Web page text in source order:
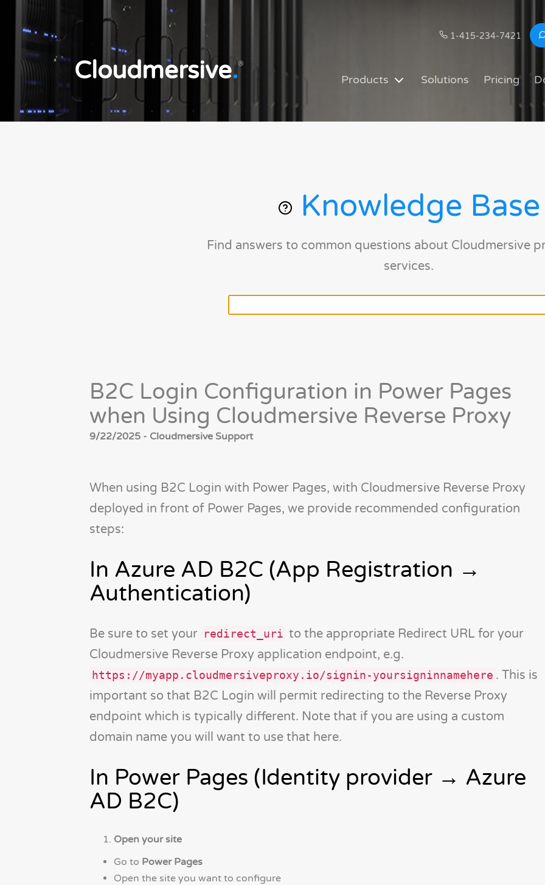
1-415-234-7421
Cloudmersive.®
Products Solutions Pricing
Knowledge Base
Find answers to common questions about Cloudmersive
services.
B2C Login Configuration in Power Pages
when Using Cloudmersive Reverse Proxy
9/22/2025 - Cloudmersive Support
When using B2C Login with Power Pages, with Cloudmersive Reverse Proxy
deployed in front of Power Pages, we provide recommended configuration
steps:
In Azure AD B2C (App Registration →
Authentication)
Be sure to set your redirect_uri to the appropriate Redirect URL for your
Cloudmersive Reverse Proxy application endpoint, e.g.
https://myapp.cloudmersiveproxy.io/signin-yoursigninnamehere . This is
important so that B2C Login will permit redirecting to the Reverse Proxy
endpoint which is typically different. Note that if you are using a custom
domain name you will want to use that here.
In Power Pages (Identity provider → Azure
AD B2C)
Open your site
Go to Power Pages
Open the site you want to configure